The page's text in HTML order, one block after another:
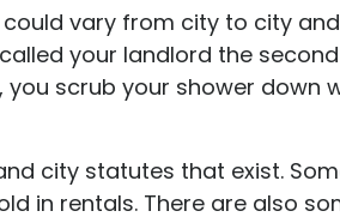
vary from city to city
your landlord the
scrub your shower down
city statutes that exist.
in rentals. There are also